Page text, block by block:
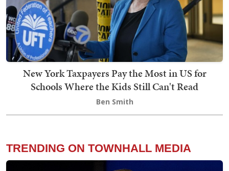
New York Taxpayers Pay the Most in US for
Schools Where the Kids Still Can't Read
Ben Smith
TRENDING ON TOWNHALL MEDIA